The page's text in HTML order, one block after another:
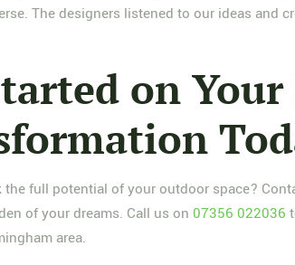
The designers listened to our ideas and
on
the full potential of your outdoor space?
of your dreams. Call us on07356 022036
area.